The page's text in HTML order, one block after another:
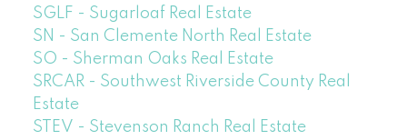
SGLF - Sugarloaf Real Estate
SN - San Clemente North Real Estate
SO - Sherman Oaks Real Estate
SRCAR - Southwest Riverside County Real
Estate
STEV - Stevenson Ranch Real Estate